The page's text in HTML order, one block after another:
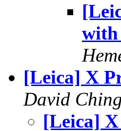
with
[Leica] X
David
[Leica]